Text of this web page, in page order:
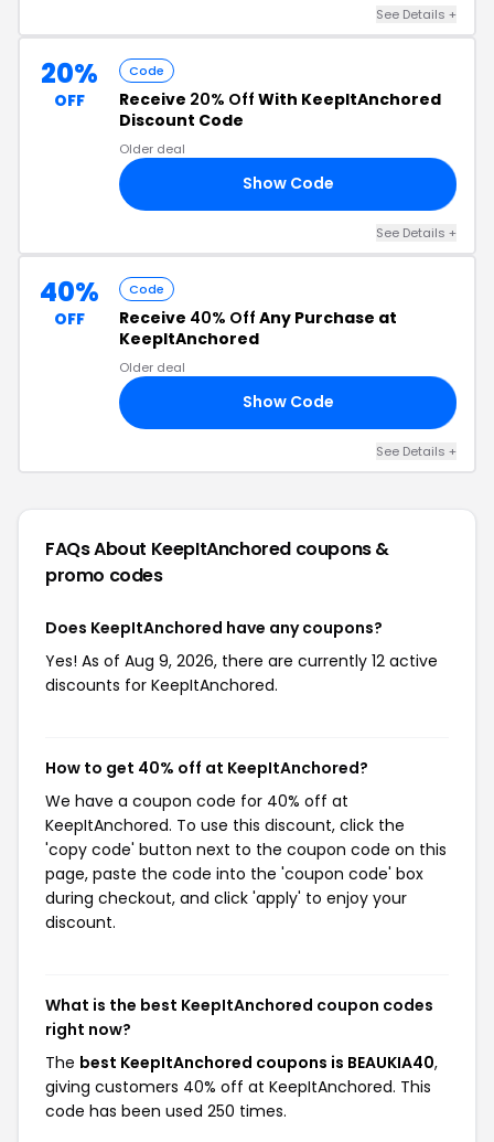
See Details +
20%
OFF
Code
Receive 20% Off With KeepItAnchored
Discount Code
Older deal
Show Code
See Details +
40%
OFF
Code
Receive 40% Off Any Purchase at
KeepItAnchored
Older deal
Show Code
See Details +
FAQs About KeepItAnchored coupons &
promo codes
Does KeepItAnchored have any coupons?
Yes! As of Aug 9, 2026, there are currently 12 active
discounts for KeepItAnchored.
How to get 40% off at KeepItAnchored?
We have a coupon code for 40% off at
KeepItAnchored. To use this discount, click the
'copy code' button next to the coupon code on this
page, paste the code into the 'coupon code' box
during checkout, and click 'apply' to enjoy your
discount.
What is the best KeepItAnchored coupon codes
right now?
The best KeepItAnchored coupons is BEAUKIA40,
giving customers 40% off at KeepItAnchored. This
code has been used 250 times.